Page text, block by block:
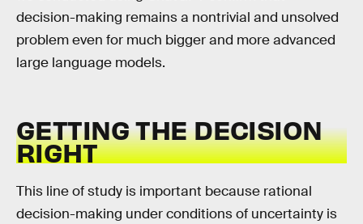
decision-making remains a nontrivial and unsolved
problem even for much bigger and more advanced
large language models.
GETTING THE DECISION
RIGHT
This line of study is important because rational
decision-making under conditions of uncertainty is